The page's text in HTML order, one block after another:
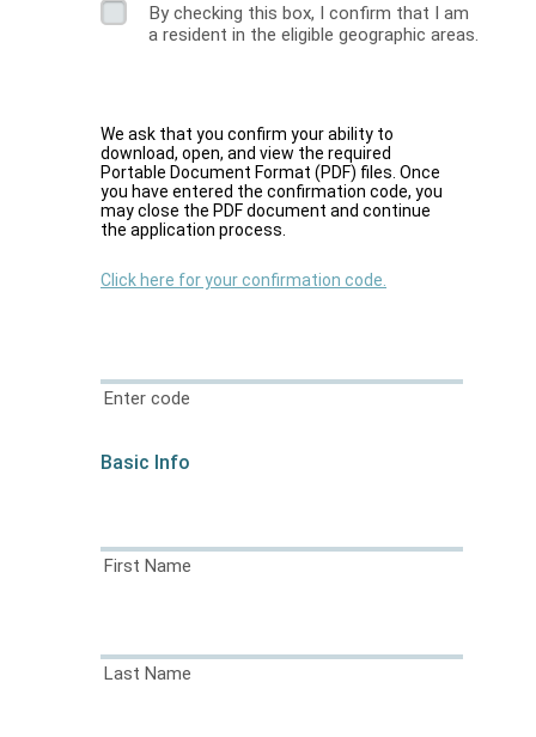
By checking this box, I confirm that I am
a resident in the eligible geographic areas.
We ask that you confirm your ability to
download, open, and view the required
Portable Document Format (PDF) files. Once
you have entered the confirmation code, you
may close the PDF document and continue
the application process.
Click here for your confirmation code.
Enter code
Basic Info
First Name
Last Name